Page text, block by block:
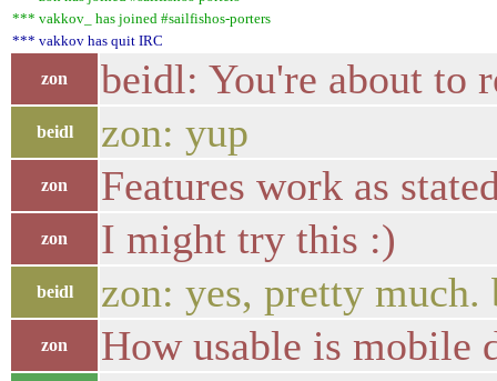
*** vakkov_ has joined #sailfishos-porters
*** vakkov has quit IRC
zon beidl: You're about to
beidl zon: yup
zon Features work as
zon I might try this :)
beidl zon: yes, pretty
zon How usable is mobile